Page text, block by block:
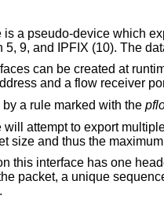
a pseudo-device which
5, 9, and IPFIX (10). The
can be created at
and a flow receiver
a rule marked with the
attempt to export
size and thus the
this interface has one
packet, a unique